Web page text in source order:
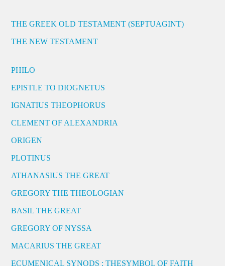
THE GREEK OLD TESTAMENT (SEPTUAGINT)
THE NEW TESTAMENT
PHILO
EPISTLE TO DIOGNETUS
IGNATIUS THEOPHORUS
CLEMENT OF ALEXANDRIA
ORIGEN
PLOTINUS
ATHANASIUS THE GREAT
GREGORY THE THEOLOGIAN
BASIL THE GREAT
GREGORY OF NYSSA
MACARIUS THE GREAT
ECUMENICAL SYNODS : THESYMBOL OF FAITH